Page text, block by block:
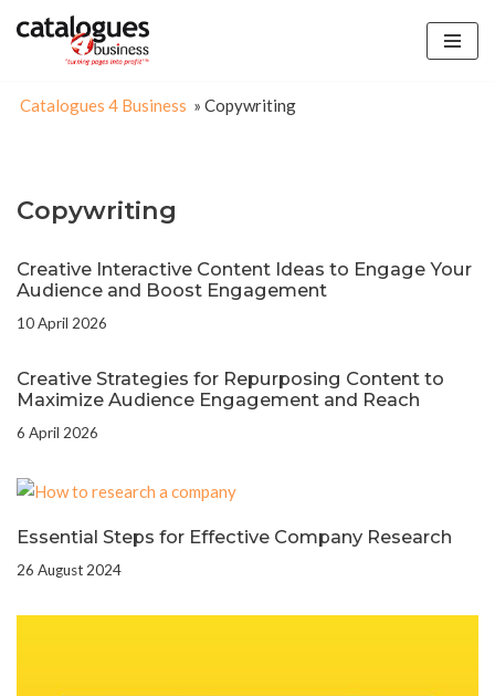
content
Catalogues 4 Business » Copywriting
Copywriting
Creative Interactive Content Ideas to Engage Your
Audience and Boost Engagement
10 April 2026
Creative Strategies for Repurposing Content to
Maximize Audience Engagement and Reach
6 April 2026
Essential Steps for Effective Company Research
26 August 2024